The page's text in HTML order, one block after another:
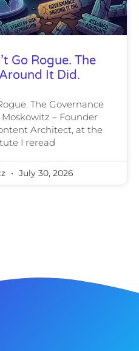
Go Rogue. The
It Did.
The Governance
– Founder
Architect, at the
I reread
July 30, 2026